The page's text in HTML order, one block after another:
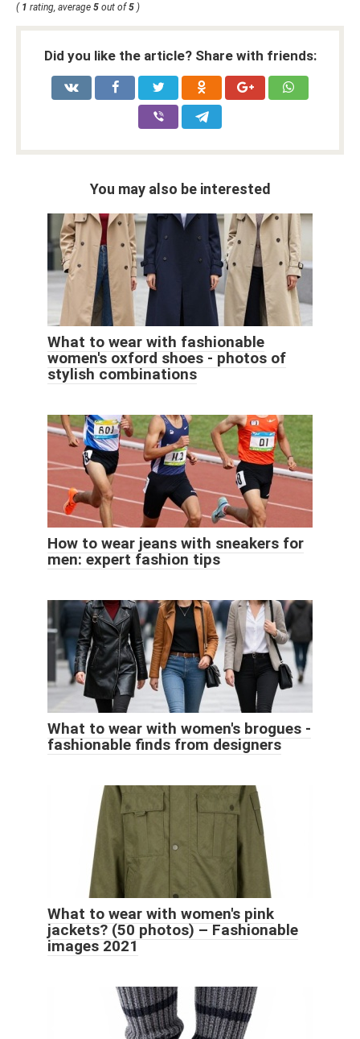
( 1 rating, average 5 out of5 )
Did you like the article? Share with friends:
You may also be interested
What to wear with fashionable
women's oxford shoes - photos of
stylish combinations
How to wear jeans with sneakers for
men: expert fashion tips
What to wear with women's brogues -
fashionable finds from designers
What to wear with women's pink
jackets? (50 photos) – Fashionable
images 2021